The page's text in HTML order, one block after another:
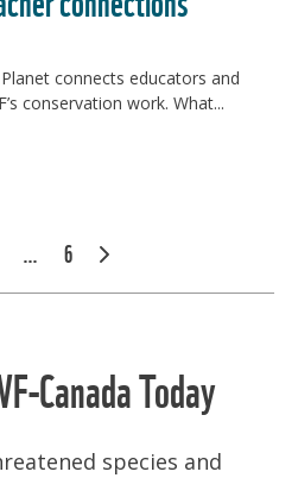
connects educators and
conservation work. What...
POSTS
… 6
Canada Today
species and